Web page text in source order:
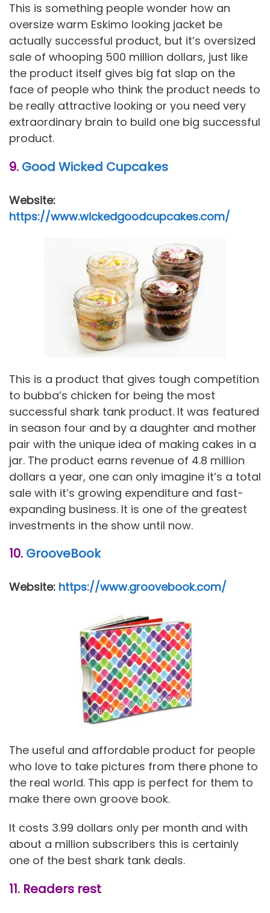
This is something people wonder how an
oversize warm Eskimo looking jacket be
actually successful product, but it’s oversized
sale of whooping 500 million dollars, just like
the product itself gives big fat slap on the
face of people who think the product needs to
be really attractive looking or you need very
extraordinary brain to build one big successful
product.
9. Good Wicked Cupcakes
Website:
https://www.wickedgoodcupcakes.com/
This is a product that gives tough competition
to bubba’s chicken for being the most
successful shark tank product. It was featured
in season four and by a daughter and mother
pair with the unique idea of making cakes in a
jar. The product earns revenue of 4.8 million
dollars a year, one can only imagine it’s a total
sale with it’s growing expenditure and fast-
expanding business. It is one of the greatest
investments in the show until now.
10. GrooveBook
Website: https://www.groovebook.com/
The useful and affordable product for people
who love to take pictures from there phone to
the real world. This app is perfect for them to
make there own groove book.
It costs 3.99 dollars only per month and with
about a million subscribers this is certainly
one of the best shark tank deals.
11. Readers rest